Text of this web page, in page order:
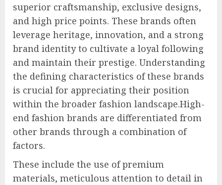
superior craftsmanship, exclusive designs,
and high price points. These brands often
leverage heritage, innovation, and a strong
brand identity to cultivate a loyal following
and maintain their prestige. Understanding
the defining characteristics of these brands
is crucial for appreciating their position
within the broader fashion landscape.High-
end fashion brands are differentiated from
other brands through a combination of
factors.
These include the use of premium
materials, meticulous attention to detail in